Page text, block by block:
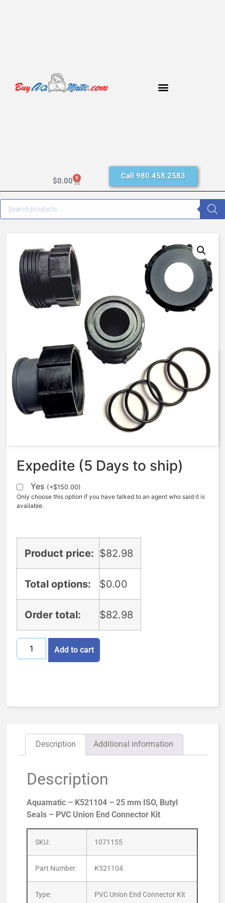
$0.00 0 Call 980.458.2583
K521104 – 25 mm ISO, Butyl
Seals – PVC Union End
Connector Kit
Expedite (5 Days to ship)
Yes (+$150.00)
Only choose this option if you have talked to an agent who said it is
available.
Product price: $82.98
Total options: $0.00
Order total: $82.98
Add to cart
Description Additional information
Description
Aquamatic – K521104 – 25 mm ISO, Butyl
Seals – PVC Union End Connector Kit
SKU: 1071155
Part Number: K521104
Type: PVC Union End Connector Kit